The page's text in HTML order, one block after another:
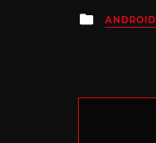
Posted
in
ANDROID